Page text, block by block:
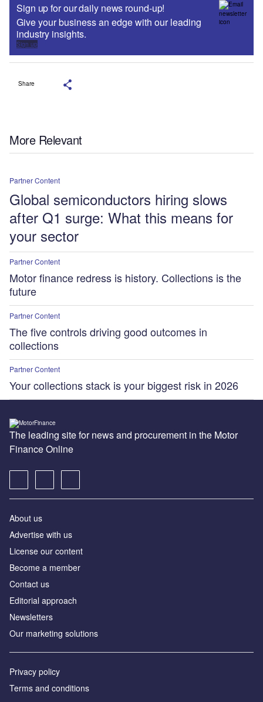
Sign up for our daily news round-up!
Give your business an edge with our leading
industry insights.
Sign up
Share
More Relevant
Partner Content
Global semiconductors hiring slows
after Q1 surge: What this means for
your sector
Partner Content
Motor finance redress is history. Collections is the
future
Partner Content
The five controls driving good outcomes in
collections
Partner Content
Your collections stack is your biggest risk in 2026
The leading site for news and procurement in the Motor
Finance Online
About us
Advertise with us
License our content
Become a member
Contact us
Editorial approach
Newsletters
Our marketing solutions
Privacy policy
Terms and conditions